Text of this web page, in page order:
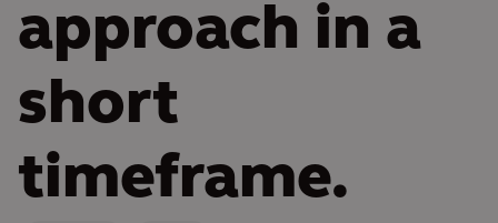
approach in a
short
timeframe.